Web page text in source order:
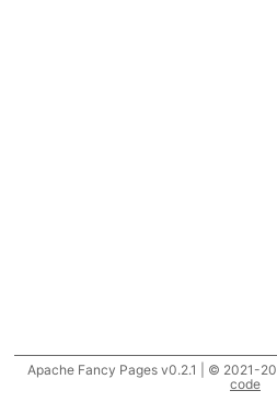
Apache Fancy Pages v0.2.1 | © 2021-
code